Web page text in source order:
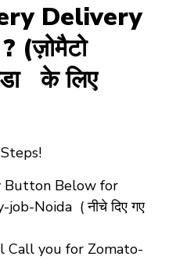
Delivery
(ज़ोमैटो
के लिए
Button Below for
Noida ( नीचे दिए गए
Call you for Zomato-